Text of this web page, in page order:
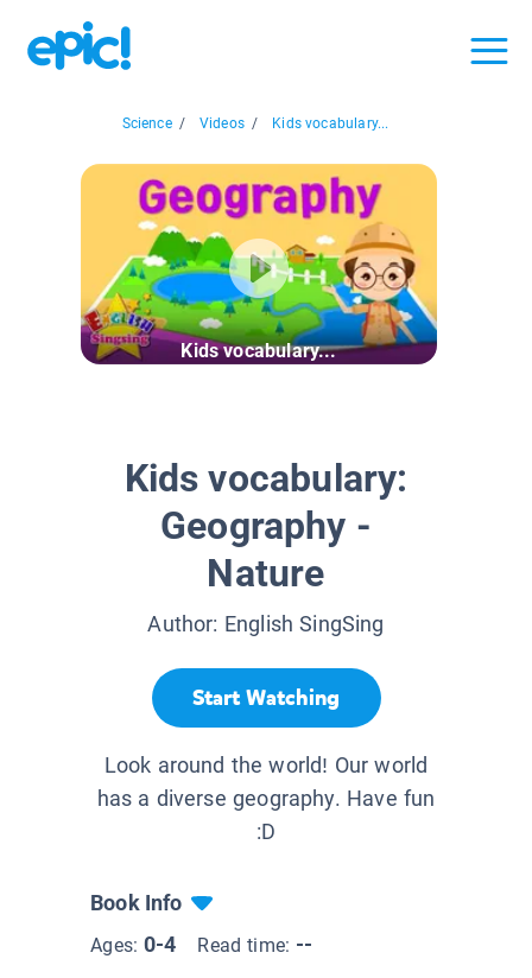
Science / Videos / Kids vocabulary...
Kids vocabulary...
Kids vocabulary:
Geography -
Nature
Author: English SingSing
Start Watching
Look around the world! Our world
has a diverse geography. Have fun
:D
Book Info
Ages: 0-4 Read time: --